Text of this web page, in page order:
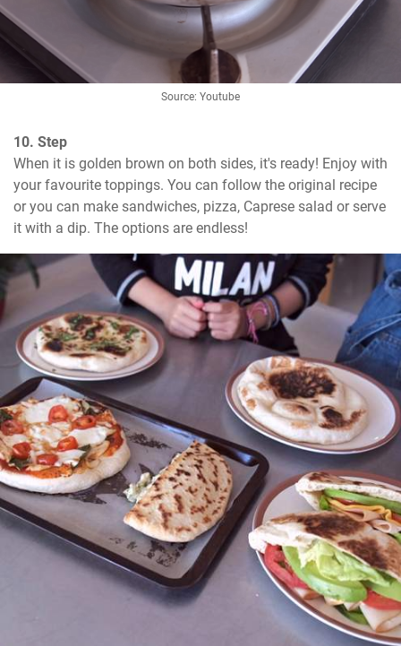
Source: Youtube
10. Step
When it is golden brown on both sides, it's ready! Enjoy with
your favourite toppings. You can follow the original recipe
or you can make sandwiches, pizza, Caprese salad or serve
it with a dip. The options are endless!